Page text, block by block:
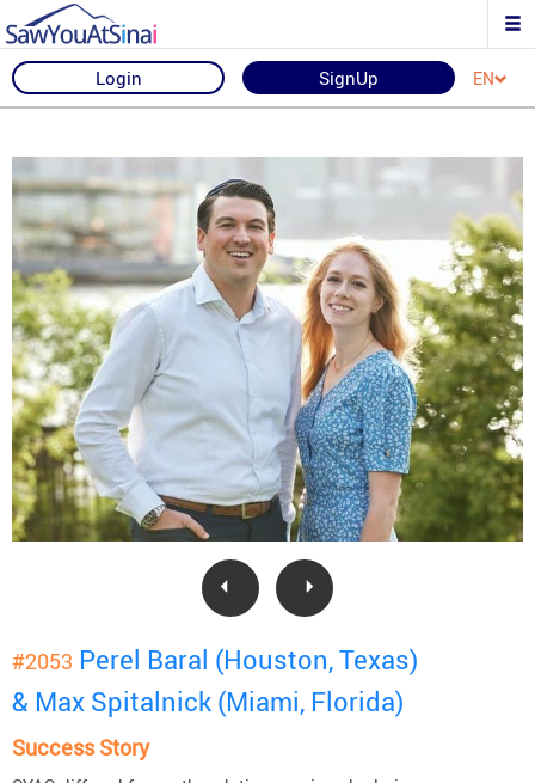
Login SignUp EN
#2053 Perel Baral (Houston, Texas)
& Max Spitalnick (Miami, Florida)
Success Story